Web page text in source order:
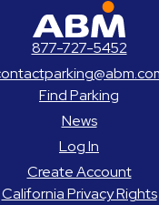
877-727-5452
Find Parking
News
Log In
Create Account
California Privacy Rights